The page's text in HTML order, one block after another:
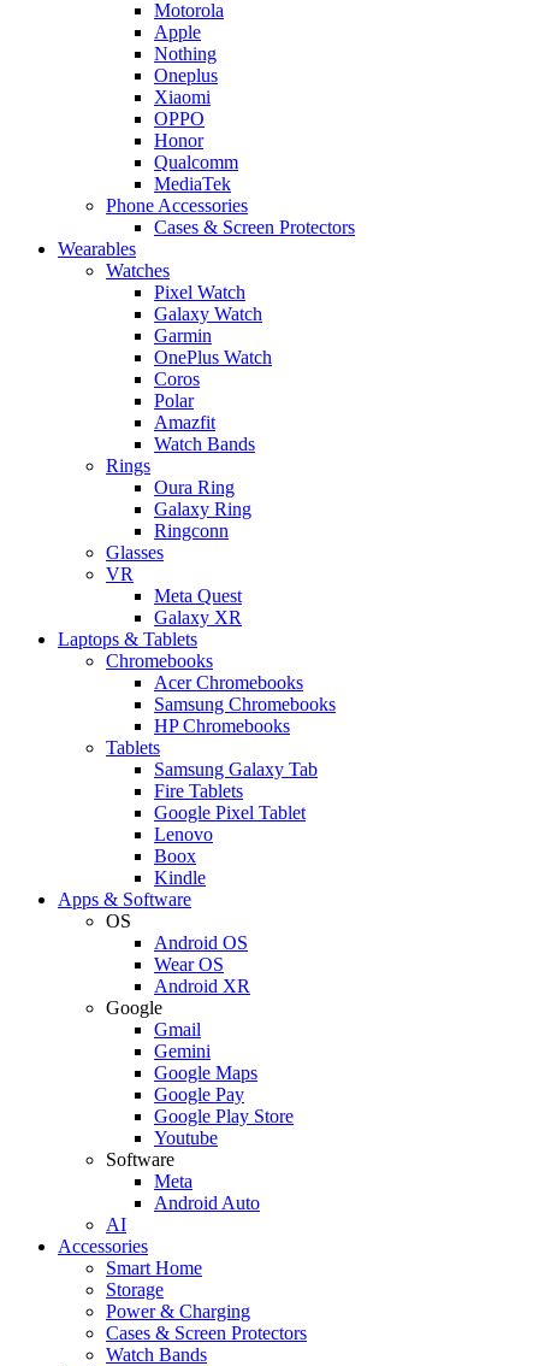
Motorola
Apple
Nothing
Oneplus
Xiaomi
OPPO
Honor
Qualcomm
MediaTek
Phone Accessories
Cases & Screen Protectors
Wearables
Watches
Pixel Watch
Galaxy Watch
Garmin
OnePlus Watch
Coros
Polar
Amazfit
Watch Bands
Rings
Oura Ring
Galaxy Ring
Ringconn
Glasses
VR
Meta Quest
Galaxy XR
Laptops & Tablets
Chromebooks
Acer Chromebooks
Samsung Chromebooks
HP Chromebooks
Tablets
Samsung Galaxy Tab
Fire Tablets
Google Pixel Tablet
Lenovo
Boox
Kindle
Apps & Software
OS
Android OS
Wear OS
Android XR
Google
Gmail
Gemini
Google Maps
Google Pay
Google Play Store
Youtube
Software
Meta
Android Auto
AI
Accessories
Smart Home
Storage
Power & Charging
Cases & Screen Protectors
Watch Bands